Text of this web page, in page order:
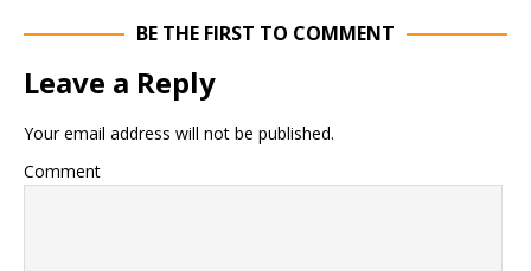
BE THE FIRST TO COMMENT
Leave a Reply
Your email address will not be published.
Comment